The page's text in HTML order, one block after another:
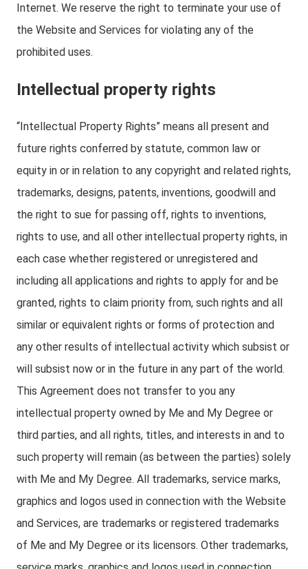
Internet. We reserve the right to terminate your use of
the Website and Services for violating any of the
prohibited uses.
Intellectual property rights
“Intellectual Property Rights” means all present and
future rights conferred by statute, common law or
equity in or in relation to any copyright and related rights,
trademarks, designs, patents, inventions, goodwill and
the right to sue for passing off, rights to inventions,
rights to use, and all other intellectual property rights, in
each case whether registered or unregistered and
including all applications and rights to apply for and be
granted, rights to claim priority from, such rights and all
similar or equivalent rights or forms of protection and
any other results of intellectual activity which subsist or
will subsist now or in the future in any part of the world.
This Agreement does not transfer to you any
intellectual property owned by Me and My Degree or
third parties, and all rights, titles, and interests in and to
such property will remain (as between the parties) solely
with Me and My Degree. All trademarks, service marks,
graphics and logos used in connection with the Website
and Services, are trademarks or registered trademarks
of Me and My Degree or its licensors. Other trademarks,